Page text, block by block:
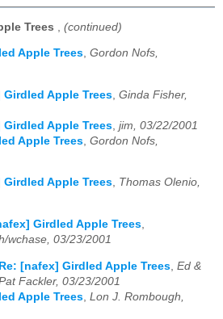
Trees (continued)
Apple Trees, Gordon Nofs,
Girdled Apple Trees Ginda Fisher,
Girdled Apple Trees jim, 03/22/2001
Apple Trees Gordon Nofs,
Girdled Apple Trees, Thomas Olenio,
Girdled Apple Trees,
wchase, 03/23/2001
Re: [nafex] Girdled Apple Trees Ed &
Fackler, 03/23/2001
Apple Trees Lon J. Rombough,